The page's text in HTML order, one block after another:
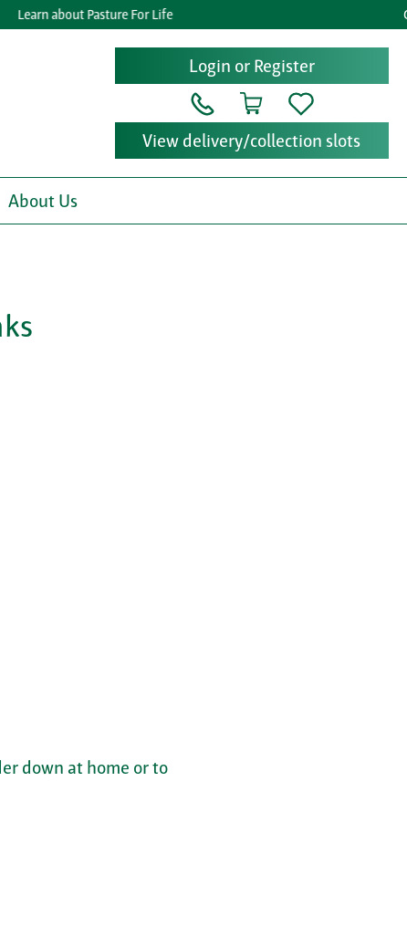
Learn about Pasture For Life
Login or Register
View delivery/collection slots
About Us
down at home or to